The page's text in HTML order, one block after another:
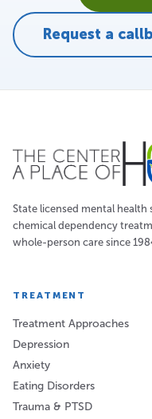
Request a
State licensed mental health
chemical dependency
whole-person care since
TREATMENT
Treatment Approaches
Depression
Anxiety
Eating Disorders
Trauma & PTSD